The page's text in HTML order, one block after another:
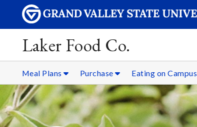
Laker Food Co.
Meal Plans Purchase Eating on Campus